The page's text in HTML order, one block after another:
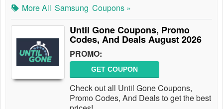
More All Samsung Coupons »
Until Gone Coupons, Promo
Codes, And Deals August 2026
PROMO:
GET COUPON
Check out all Until Gone Coupons,
Promo Codes, And Deals to get the best